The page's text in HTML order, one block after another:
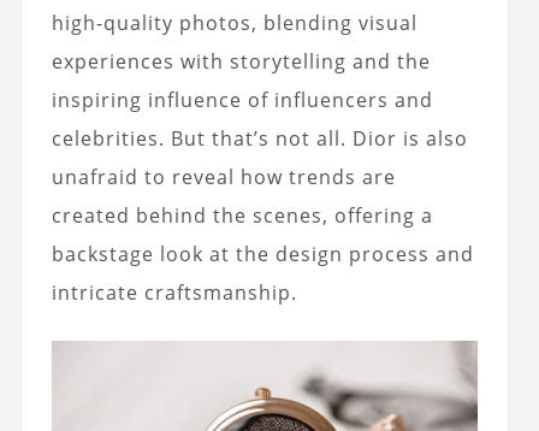
high-quality photos, blending visual
experiences with storytelling and the
inspiring influence of influencers and
celebrities. But that’s not all. Dior is also
unafraid to reveal how trends are
created behind the scenes, offering a
backstage look at the design process and
intricate craftsmanship.